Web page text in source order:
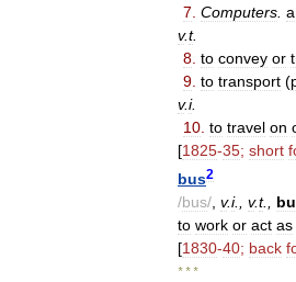
7 Computers a
v.t.
8 to convey or
9 to transport (
v.i.
10 to travel on
[1825-35; short
bus2
/bus/, v.i., v.t.,
to work or act as
[1830-40; back
* * *